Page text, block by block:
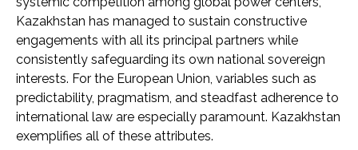
Kazakhstan has managed to sustain constructive
engagements with all its principal partners while
consistently safeguarding its own national sovereign
interests. For the European Union, variables such as
predictability, pragmatism, and steadfast adherence to
international law are especially paramount. Kazakhstan
exemplifies all of these attributes.